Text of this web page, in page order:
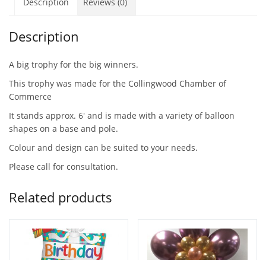
Description
A big trophy for the big winners.
This trophy was made for the Collingwood Chamber of
Commerce
It stands approx. 6′ and is made with a variety of balloon
shapes on a base and pole.
Colour and design can be suited to your needs.
Please call for consultation.
Related products